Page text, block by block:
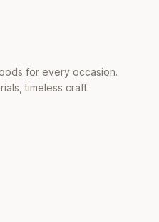
for every occasion.
timeless craft.